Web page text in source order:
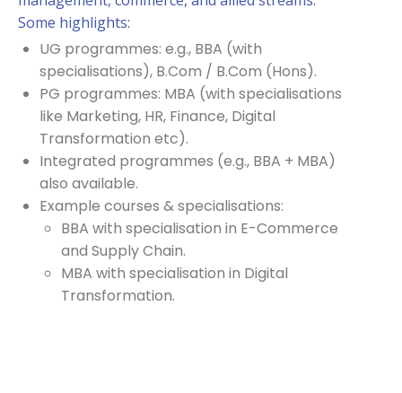
Some highlights:
UG programmes: e.g., BBA (with
specialisations), B.Com / B.Com (Hons).
PG programmes: MBA (with specialisations
like Marketing, HR, Finance, Digital
Transformation etc).
Integrated programmes (e.g., BBA + MBA)
also available.
Example courses & specialisations:
BBA with specialisation in E-Commerce
and Supply Chain.
MBA with specialisation in Digital
Transformation.